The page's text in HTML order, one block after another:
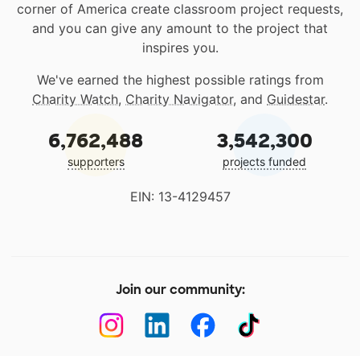
corner of America create classroom project requests,
and you can give any amount to the project that
inspires you.
We've earned the highest possible ratings from
Charity Watch, Charity Navigator, and Guidestar.
6,762,488
supporters
3,542,300
projects funded
EIN: 13-4129457
Join our community: